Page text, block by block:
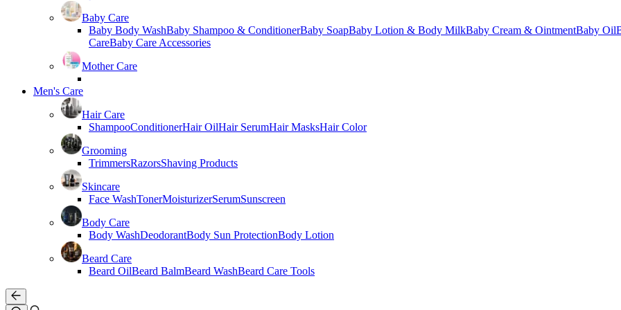
Baby Care
Baby Body WashBaby Shampoo & ConditionerBaby SoapBaby Lotion & Body MilkBaby Cream & OintmentBaby Oil
CareBaby Care Accessories
Mother Care
Men's Care
Hair Care
ShampooConditionerHair OilHair SerumHair MasksHair Color
Grooming
TrimmersRazorsShaving Products
Skincare
Face WashTonerMoisturizerSerumSunscreen
Body Care
Body WashDeodorantBody Sun ProtectionBody Lotion
Beard Care
Beard OilBeard BalmBeard WashBeard Care Tools